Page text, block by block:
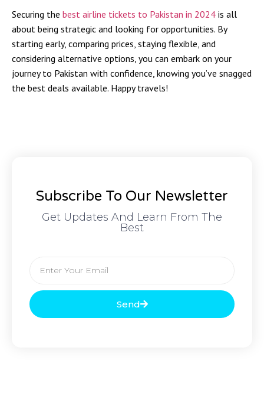
Securing the best airline tickets to Pakistan in 2024 is all
about being strategic and looking for opportunities. By
starting early, comparing prices, staying flexible, and
considering alternative options, you can embark on your
journey to Pakistan with confidence, knowing you’ve snagged
the best deals available. Happy travels!
Subscribe To Our Newsletter
Get Updates And Learn From The
Best
Send